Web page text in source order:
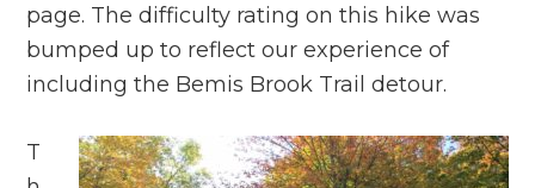
page. The difficulty rating on this hike was
bumped up to reflect our experience of
including the Bemis Brook Trail detour.
T